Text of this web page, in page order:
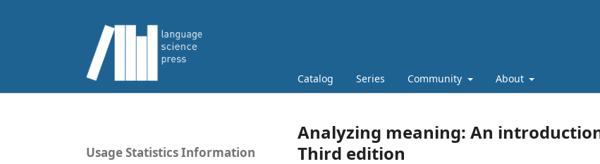
Catalog Series Community About
Analyzing meaning: An
Third edition
Usage Statistics Information